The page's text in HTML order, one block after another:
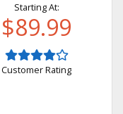
Starting At:
$89.99
Customer Rating